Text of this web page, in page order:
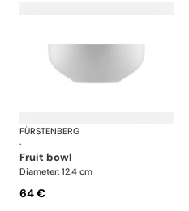
Fluen shifting colors
FÜRSTENBERG
·
fruit bowl
Diameter: 12.4 cm
64 €